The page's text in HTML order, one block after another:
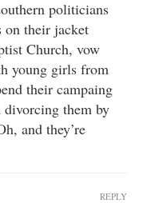
politicians
on their jacket
Church, vow
young girls from
their campaing
them by
and they’re
REPLY